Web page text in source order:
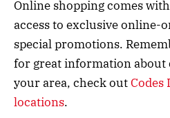
Online shopping comes
access to exclusive online-
special promotions.
for great information about
your area, check outCodes
locations.